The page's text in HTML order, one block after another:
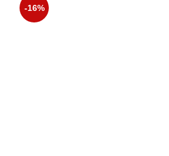
-16%